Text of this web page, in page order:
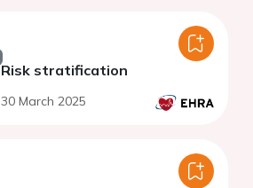
Risk stratification
30 March 2025